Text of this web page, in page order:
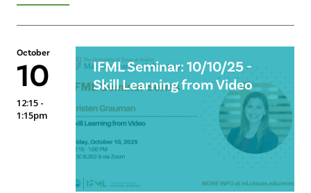
October
10
12:15 -
1:15pm
IFML Seminar: 10/10/25 -
Skill Learning from Video